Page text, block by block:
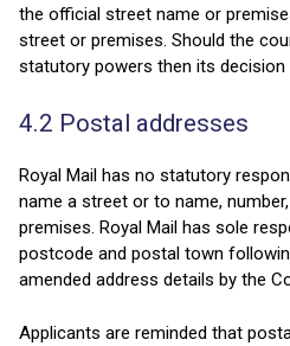
the official street name or
street or premises. Should the
statutory powers then its decision
4.2 Postal addresses
Royal Mail has no statutory
name a street or to name,
premises. Royal Mail has sole
postcode and postal town
amended address details by the
Applicants are reminded that